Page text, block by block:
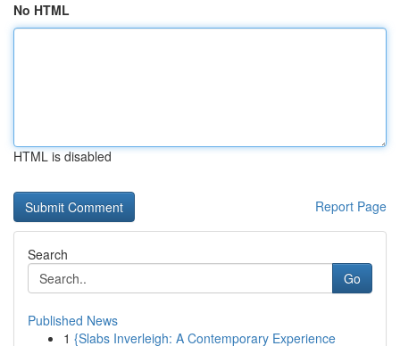
No HTML
HTML is disabled
Report Page
Search
Go
Published News
1 {Slabs Inverleigh: A Contemporary Experience